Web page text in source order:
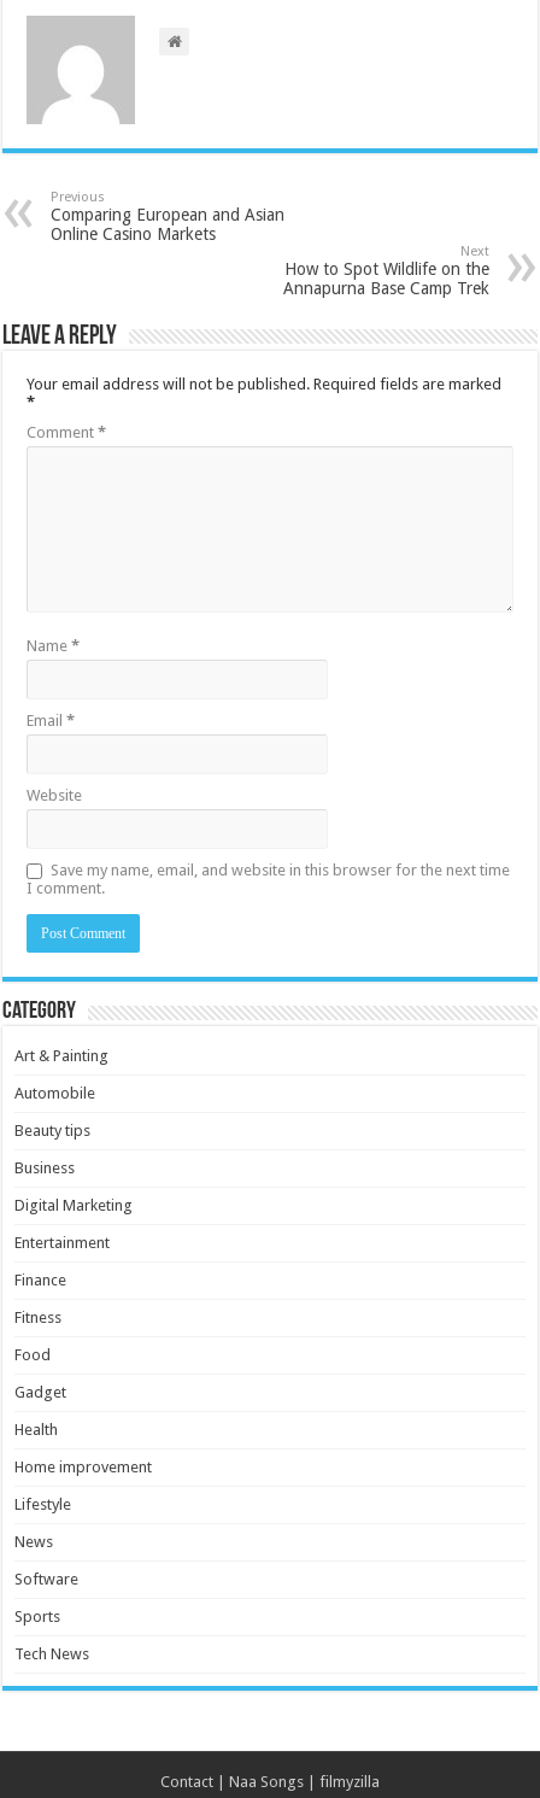
Previous
Comparing European and Asian
Online Casino Markets
Next
How to Spot Wildlife on the
Annapurna Base Camp Trek
Leave a Reply
Your email address will not be published. Required fields are marked
*
Comment*
Name*
Email*
Website
Save my name, email, and website in this browser for the next time
I comment.
Category
Art & Painting
Automobile
Beauty tips
Business
Digital Marketing
Entertainment
Finance
Fitness
Food
Gadget
Health
Home improvement
Lifestyle
News
Software
Sports
Tech News
Contact Naa Songs filmyzilla